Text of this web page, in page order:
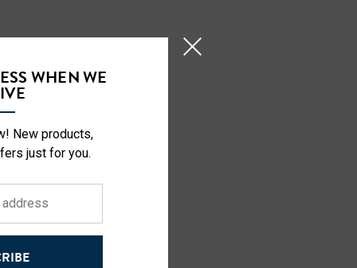
WHEN WE
New products,
just for you.